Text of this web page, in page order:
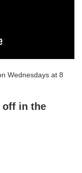
Wednesdays at 8
off in the